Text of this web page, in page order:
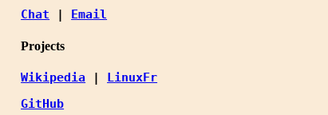
Chat Email
Projects
Wikipedia | LinuxFr
GitHub